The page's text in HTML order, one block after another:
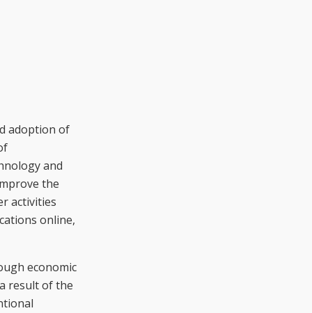
adoption of
and
the
activities
online,
economic
result of the